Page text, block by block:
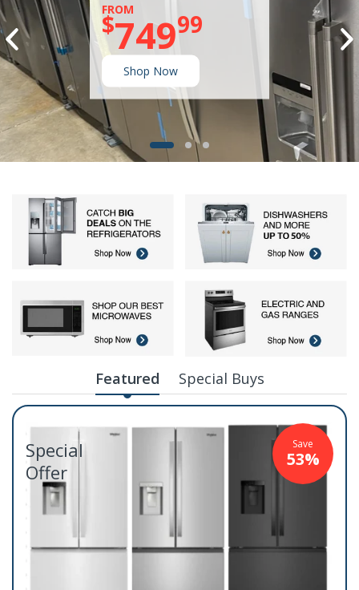
FROM
$74999
Shop Now
Featured Special Buys
Special
Offer
Save
53%